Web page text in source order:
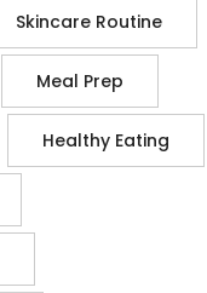
Skincare Routine
Meal Prep
Healthy Eating